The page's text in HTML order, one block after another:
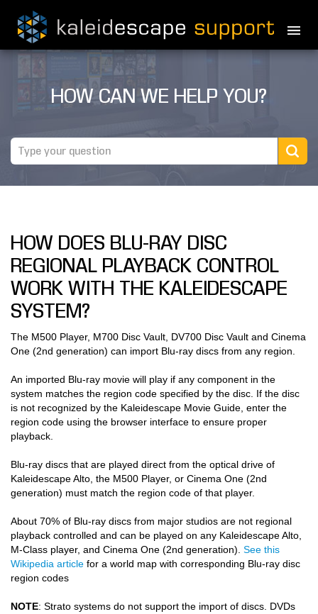
PRODUCTS
THEATER GUIDE
REVIEWS
NEWS
MARINE
COMPANY
FIND A DEALER
CONTACT US
HOW CAN WE HELP YOU?
HOW DOES BLU-RAY DISC
REGIONAL PLAYBACK CONTROL
WORK WITH THE KALEIDESCAPE
SYSTEM?
The M500 Player, M700 Disc Vault, DV700 Disc Vault and Cinema
One (2nd generation) can import Blu-ray discs from any region.
An imported Blu-ray movie will play if any component in the
system matches the region code specified by the disc. If the disc
is not recognized by the Kaleidescape Movie Guide, enter the
region code using the browser interface to ensure proper
playback.
Blu-ray discs that are played direct from the optical drive of
Kaleidescape Alto, the M500 Player, or Cinema One (2nd
generation) must match the region code of that player.
About 70% of Blu-ray discs from major studios are not regional
playback controlled and can be played on any Kaleidescape Alto,
M-Class player, and Cinema One (2nd generation). See this
Wikipedia article for a world map with corresponding Blu-ray disc
region codes
NOTE: Strato systems do not support the import of discs. DVDs